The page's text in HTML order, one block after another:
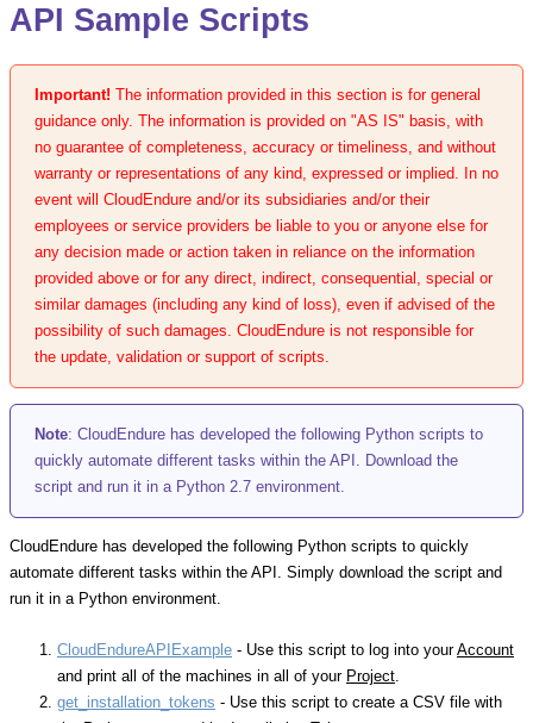
API Sample Scripts
Important! The information provided in this section is for general
guidance only. The information is provided on "AS IS" basis, with
no guarantee of completeness, accuracy or timeliness, and without
warranty or representations of any kind, expressed or implied. In no
event will CloudEndure and/or its subsidiaries and/or their
employees or service providers be liable to you or anyone else for
any decision made or action taken in reliance on the information
provided above or for any direct, indirect, consequential, special or
similar damages (including any kind of loss), even if advised of the
possibility of such damages. CloudEndure is not responsible for
the update, validation or support of scripts.
Note: CloudEndure has developed the following Python scripts to
quickly automate different tasks within the API. Download the
script and run it in a Python 2.7 environment.
CloudEndure has developed the following Python scripts to quickly
automate different tasks within the API. Simply download the script and
run it in a Python environment.
CloudEndureAPIExample - Use this script to log into yourAccount
and print all of the machines in all of your Project.
get_installation_tokens - Use this script to create a CSV file with